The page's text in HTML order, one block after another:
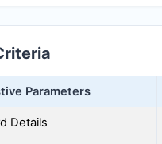
Parameters
Details